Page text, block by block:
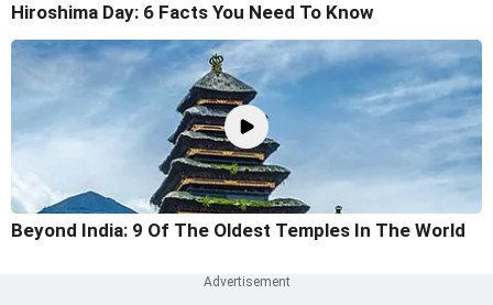
Hiroshima Day: 6 Facts You Need To Know
Beyond India: 9 Of The Oldest Temples In The World